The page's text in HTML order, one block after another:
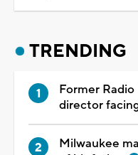
TRENDING
Former
director
Milwaukee